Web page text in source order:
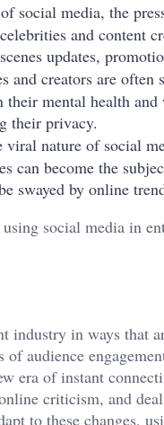
social media, the
and content
updates,
and creators are
mental health
their privacy.
viral nature of social
can become the
swayed by online
social media in
industry in ways
audience
era of instant
criticism, and
to these changes,